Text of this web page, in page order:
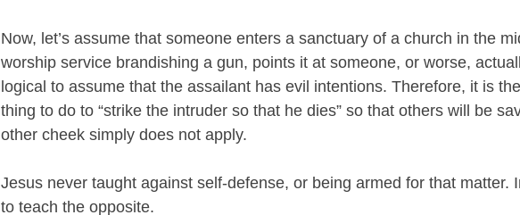
Now, let’s assume that someone enters a sanctuary of a church in the
worship service brandishing a gun, points it at someone, or worse,
logical to assume that the assailant has evil intentions. Therefore, it is
thing to do to “strike the intruder so that he dies” so that others will be
other cheek simply does not apply.
Jesus never taught against self-defense, or being armed for that matter.
to teach the opposite.